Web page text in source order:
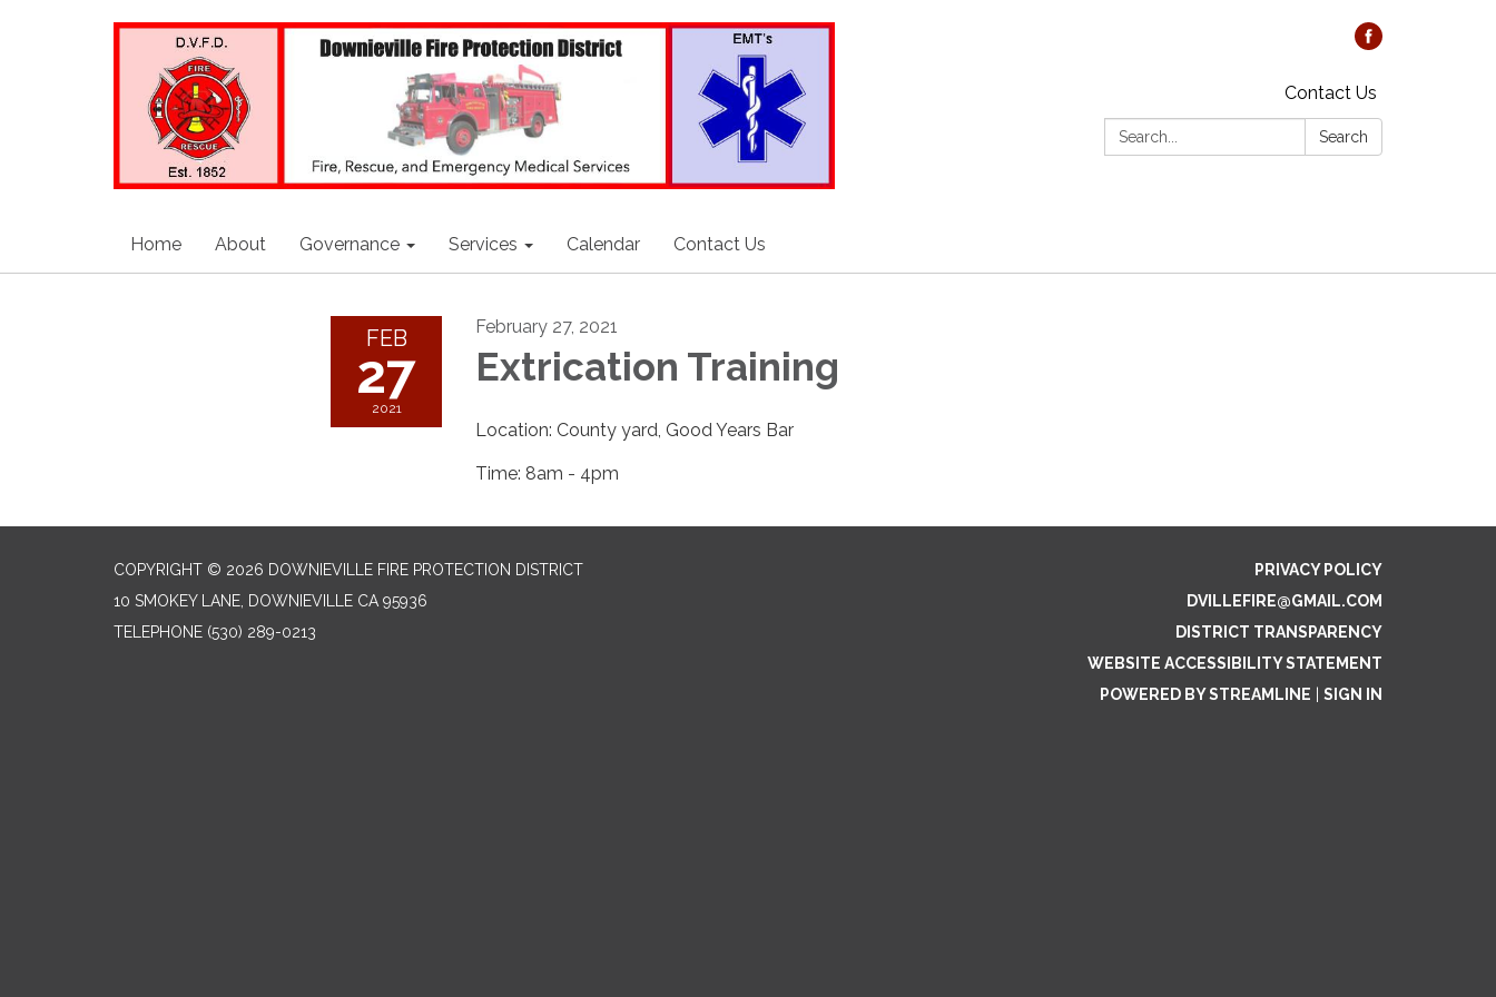
Contact Us
Search:
Search
Home About Governance Services Calendar Contact Us
FEB
27
2021
February 27, 2021
Extrication Training
Location: County yard, Good Years Bar
Time: 8am - 4pm
COPYRIGHT © 2026 DOWNIEVILLE FIRE PROTECTION DISTRICT
10 SMOKEY LANE, DOWNIEVILLE CA 95936
TELEPHONE (530) 289-0213
PRIVACY POLICY
DVILLEFIRE@GMAIL.COM
DISTRICT TRANSPARENCY
WEBSITE ACCESSIBILITY STATEMENT
POWERED BY STREAMLINE
SIGN IN